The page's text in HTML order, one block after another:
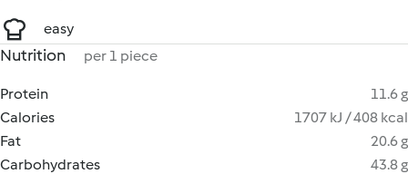
easy
Nutrition per 1 piece
Protein
11.6 g
Calories
1707 kJ / 408 kcal
Fat
20.6 g
Carbohydrates
43.8 g